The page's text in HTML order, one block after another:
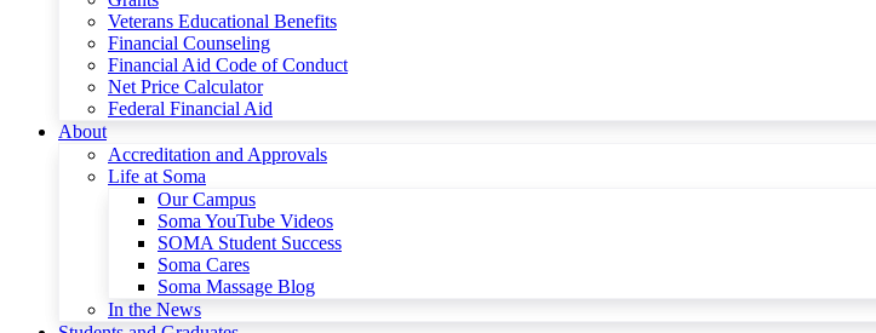
Veterans Educational Benefits
Financial Counseling
Financial Aid Code of Conduct
Net Price Calculator
Federal Financial Aid
About
Accreditation and Approvals
Life at Soma
Our Campus
Soma YouTube Videos
SOMA Student Success
Soma Cares
Soma Massage Blog
In the News